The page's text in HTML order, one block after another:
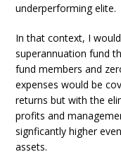
underperforming elite.
In that context, I
superannuation fund
fund members and
expenses would be
returns but with the
profits and
signficantly higher
assets.